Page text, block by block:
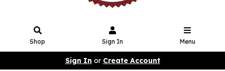
Shop Sign In Menu
Sign In or Create Account